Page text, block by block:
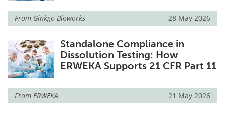
From Ginkgo Bioworks 28 May 2026
Standalone Compliance in
Dissolution Testing: How
ERWEKA Supports 21 CFR Part 11
From ERWEKA 21 May 2026